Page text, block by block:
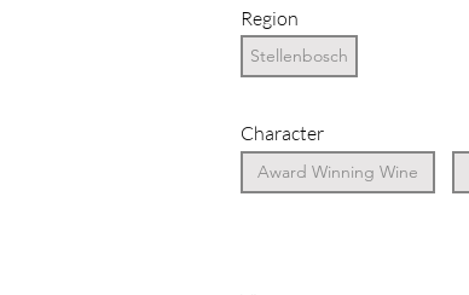
Region
Stellenbosch
Character
Award Winning Wine